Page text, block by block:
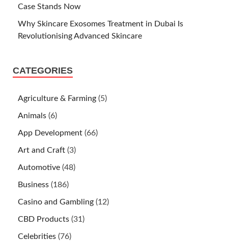
Case Stands Now
Why Skincare Exosomes Treatment in Dubai Is
Revolutionising Advanced Skincare
CATEGORIES
Agriculture & Farming (5)
Animals (6)
App Development (66)
Art and Craft (3)
Automotive (48)
Business (186)
Casino and Gambling (12)
CBD Products (31)
Celebrities (76)